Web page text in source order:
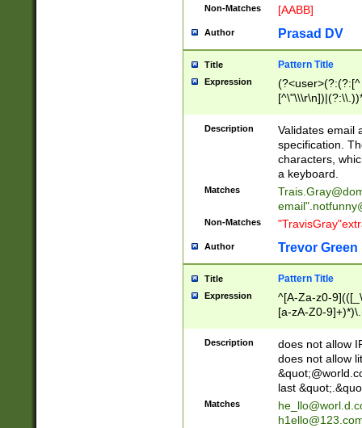
Non-Matches [AABB]
Author Prasad DV
Title Pattern Title
Expression
(?:[^
(?:\\.))*\])))*)
Description
Validates email
specification.
characters,
a keyboard.
Matches
email"
Non-Matches
Author Trevor Green
Title Pattern Title
Expression
^[A-Za-z0-
[a-zA-Z0-
Description
does not allow
does not allow
last
Matches